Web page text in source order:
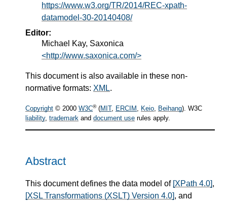
https://www.w3.org/TR/2014/REC-xpath-
datamodel-30-20140408/
Editor:
Michael Kay, Saxonica
<http://www.saxonica.com/>
This document is also available in these non-
normative formats: XML.
Copyright © 2000 W3C®(MIT, ERCIM , Keio, Beihang). W3C
liability, trademark and document use rules apply.
Abstract
This document defines the data model of [XPath 4.0],
[XSL Transformations (XSLT) Version 4.0], and